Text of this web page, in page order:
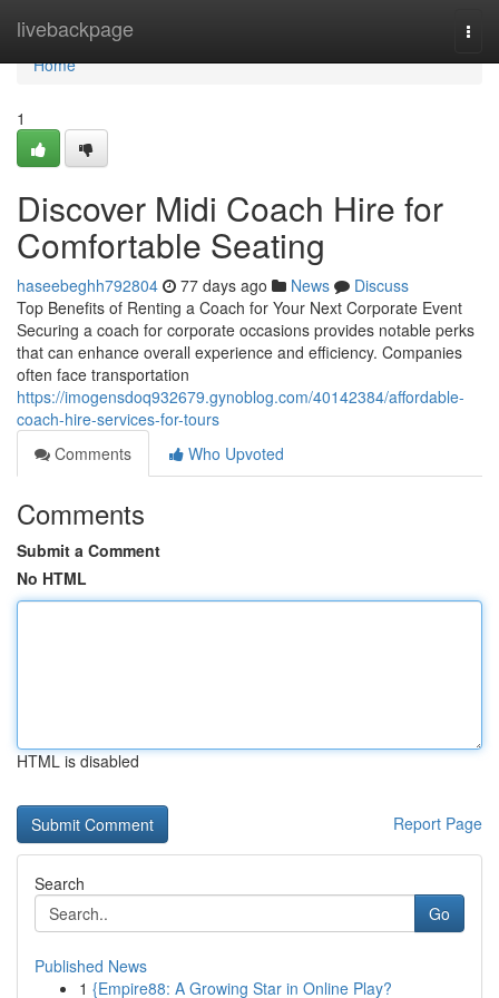
livebackpage
Home
Home
1
Discover Midi Coach Hire for
Comfortable Seating
haseebeghh792804 77 days ago News
Discuss
Top Benefits of Renting a Coach for Your Next Corporate Event
Securing a coach for corporate occasions provides notable perks
that can enhance overall experience and efficiency. Companies
often face transportation
https://imogensdoq932679.gynoblog.com/40142384/affordable-
coach-hire-services-for-tours
Comments
Who Upvoted
Comments
Submit a Comment
No HTML
HTML is disabled
Report Page
Search
Go
Published News
1 {Empire88: A Growing Star in Online Play?